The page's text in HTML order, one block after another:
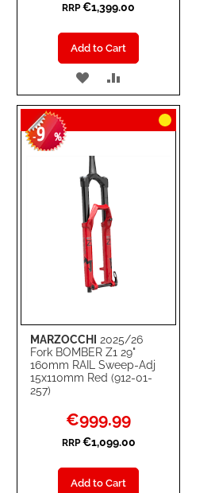
RRP €1,399.00
Add to Cart
ADD
TO
WISH
LIST
TO
COMPARE
MARZOCCHI 2025/26
Fork BOMBER Z1 29"
160mm RAIL Sweep-Adj
15x110mm Red (912-01-
257)
-9 %
Special
Price
€999.99
RRP €1,099.00
Add to Cart